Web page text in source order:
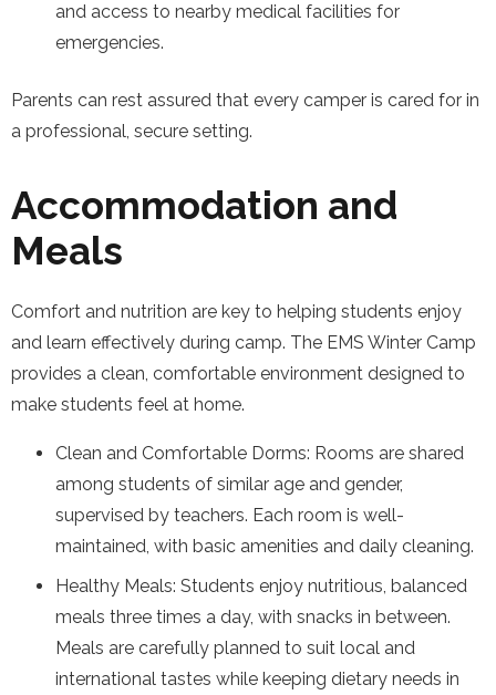
and access to nearby medical facilities for
emergencies.
Parents can rest assured that every camper is cared for in
a professional, secure setting.
Accommodation and
Meals
Comfort and nutrition are key to helping students enjoy
and learn effectively during camp. The EMS Winter Camp
provides a clean, comfortable environment designed to
make students feel at home.
Clean and Comfortable Dorms: Rooms are shared
among students of similar age and gender,
supervised by teachers. Each room is well-
maintained, with basic amenities and daily cleaning.
Healthy Meals: Students enjoy nutritious, balanced
meals three times a day, with snacks in between.
Meals are carefully planned to suit local and
international tastes while keeping dietary needs in